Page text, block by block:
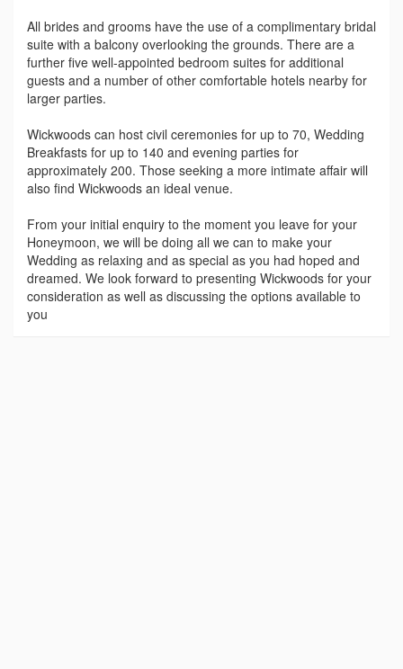
All brides and grooms have the use of a complimentary bridal
suite with a balcony overlooking the grounds. There are a
further five well-appointed bedroom suites for additional
guests and a number of other comfortable hotels nearby for
larger parties.
Wickwoods can host civil ceremonies for up to 70, Wedding
Breakfasts for up to 140 and evening parties for
approximately 200. Those seeking a more intimate affair will
also find Wickwoods an ideal venue.
From your initial enquiry to the moment you leave for your
Honeymoon, we will be doing all we can to make your
Wedding as relaxing and as special as you had hoped and
dreamed. We look forward to presenting Wickwoods for your
consideration as well as discussing the options available to
you